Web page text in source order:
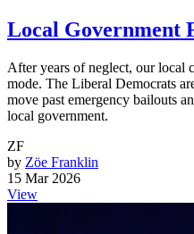
Local Government
After years of neglect, our local
mode. The Liberal Democrats
move past emergency bailouts
local government.
ZF
by Zöe Franklin
15 Mar 2026
View